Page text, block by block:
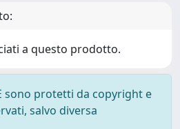
a questo prodotto.
sono protetti da copyright e
salvo diversa